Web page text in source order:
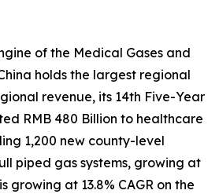
of the Medical Gases and
holds the largest regional
revenue, its 14th Five-Year
RMB 480 Billion to healthcare
1,200 new county-level
piped gas systems, growing at
growing at 13.8% CAGR on the